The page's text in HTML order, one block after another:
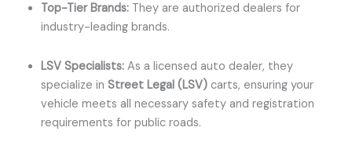
Top-Tier Brands:They are authorized dealers for
industry-leading brands.
LSV Specialists:As a licensed auto dealer, they
specialize in Street Legal (LSV)carts, ensuring your
vehicle meets all necessary safety and registration
requirements for public roads.